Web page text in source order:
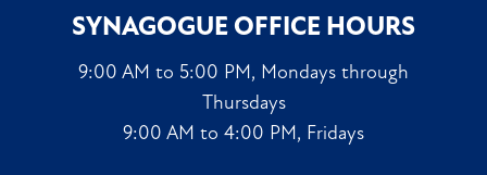
SYNAGOGUE OFFICE HOURS
9:00 AM to 5:00 PM, Mondays through
Thursdays
9:00 AM to 4:00 PM, Fridays